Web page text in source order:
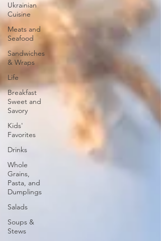
Ukrainian
Cuisine
Meats and
Seafood
Sandwiches
& Wraps
Life
Breakfast
Sweet and
Savory
Kids'
Favorites
Drinks
Whole
Grains,
Pasta, and
Dumplings
Salads
Soups &
Stews